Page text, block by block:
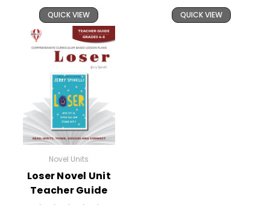
QUICK VIEW QUICK VIEW
Novel Units
Loser Novel Unit
Teacher Guide